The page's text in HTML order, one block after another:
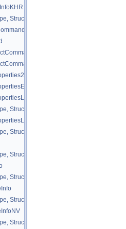
StructureType::eEventCreateInfo >
StructureType::eExportFenceCreateInfo >